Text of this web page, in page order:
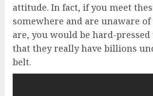
attitude. In fact, if you meet
somewhere and are unaware
are, you would be hard-pressed
that they really have billions
belt.